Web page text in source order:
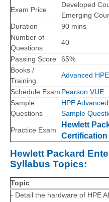
Exam Price
Developed
Emerging
Duration
90 mins
Number of
Questions
40
Passing Score
65%
Books /
Training
Advanced
Schedule Exam Pearson VUE
Sample
Questions
HPE
Sample
Practice Exam
Hewlett
Certification
Hewlett Packard
Syllabus Topics:
Topic
- Detail the hardware of HPE